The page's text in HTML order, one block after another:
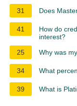
31 Does
41
How do
interest?
25
Why was
34 What
39 What is